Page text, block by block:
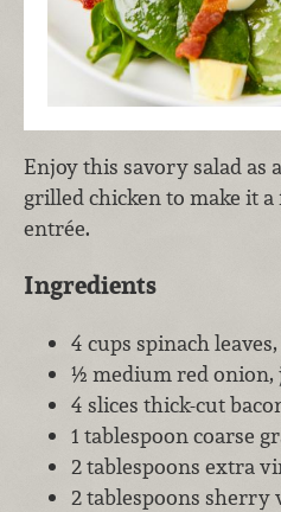
Enjoy this savory salad as
grilled chicken to make it
entrée.
Ingredients
4 cups spinach
½ medium red onion,
4 slices thick-cut
1 tablespoon coarse
2 tablespoons extra
2 tablespoons sherry